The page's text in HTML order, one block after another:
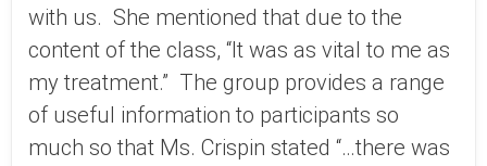
with us. She mentioned that due to the
content of the class, “It was as vital to me as
my treatment.” The group provides a range
of useful information to participants so
much so that Ms. Crispin stated “…there was